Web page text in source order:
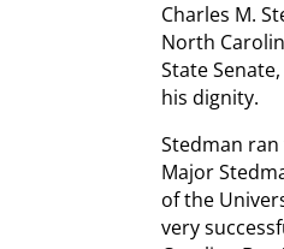
Charles M.
North
State
his dignity.
Stedman
Major
of the
very